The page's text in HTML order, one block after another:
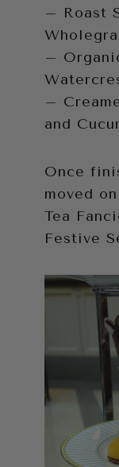
– Roast
–
–
and
Once
moved
Tea
Festive